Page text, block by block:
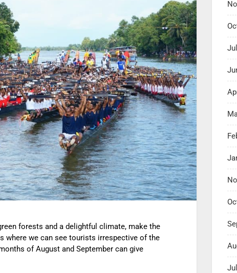
forests and a delightful climate, make the
where we can see tourists irrespective of the
of August and September can give